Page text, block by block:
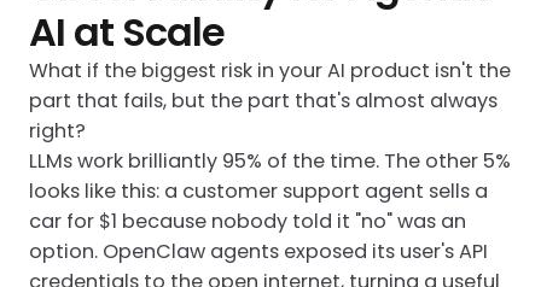
AI at Scale
What if the biggest risk in your AI product isn't the
part that fails, but the part that's almost always
right?
LLMs work brilliantly 95% of the time. The other 5%
looks like this: a customer support agent sells a
car for $1 because nobody told it "no" was an
option. OpenClaw agents exposed its user's API
credentials to the open internet, turning a useful